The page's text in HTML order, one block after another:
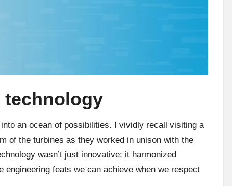
an ocean of possibilities. I vividly recall visiting a
of the turbines as they worked in unison with the
wasn’t just innovative; it harmonized
feats we can achieve when we respect